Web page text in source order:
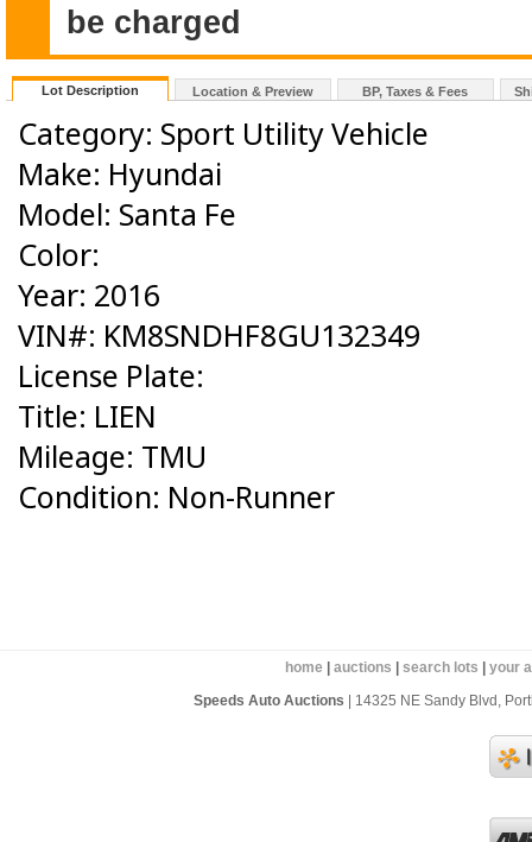
be charged
Lot Description Location & Preview BP, Taxes & Fees
Category: Sport Utility Vehicle
Make: Hyundai
Model: Santa Fe
Color:
Year: 2016
VIN#: KM8SNDHF8GU132349
License Plate:
Title: LIEN
Mileage: TMU
Condition: Non-Runner
home |auctions |search lots |your
Speeds Auto Auctions | 14325 NE Sandy Blvd,